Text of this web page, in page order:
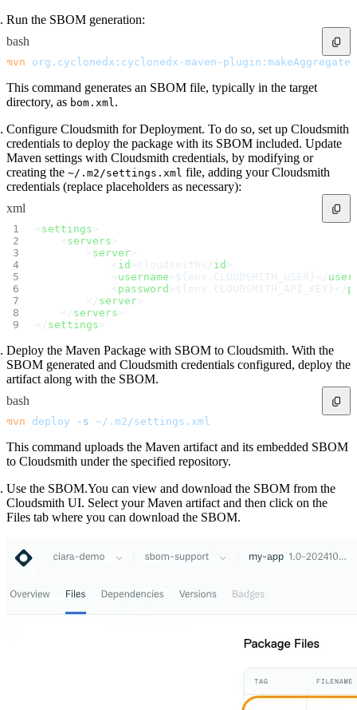
Run the SBOM generation:
bash
mvn org.cyclonedx:cyclonedx-maven-
This command generates an SBOM file, typically in the target
directory, as bom.xml .
Configure Cloudsmith for Deployment. To do so, set up Cloudsmith
credentials to deploy the package with its SBOM included. Update
Maven settings with Cloudsmith credentials, by modifying or
creating the ~/.m2/settings.xml file, adding your Cloudsmith
credentials (replace placeholders as necessary):
xml
settings
servers
server
id >cloudsmith</ id
username >${env.CLOUDSMITH_USER}</
password >${env.CLOUDSMITH_API_KEY}</
        </
server
    </
servers
</ settings
Deploy the Maven Package with SBOM to Cloudsmith. With the
SBOM generated and Cloudsmith credentials configured, deploy the
artifact along with the SBOM.
bash
mvn deploy -s ~/.m2/settings.xml
This command uploads the Maven artifact and its embedded SBOM
to Cloudsmith under the specified repository.
Use the SBOM.You can view and download the SBOM from the
Cloudsmith UI. Select your Maven artifact and then click on the
Files tab where you can download the SBOM.